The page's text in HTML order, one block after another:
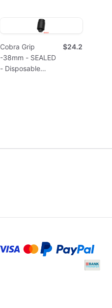
Cobra Grip
-38mm - SEALED
- Disposable
$24.2